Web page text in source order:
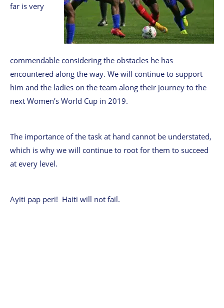
far is very
commendable considering the obstacles he has
encountered along the way. We will continue to support
him and the ladies on the team along their journey to the
next Women’s World Cup in 2019.
The importance of the task at hand cannot be understated,
which is why we will continue to root for them to succeed
at every level.
Ayiti pap peri! Haiti will not fail.